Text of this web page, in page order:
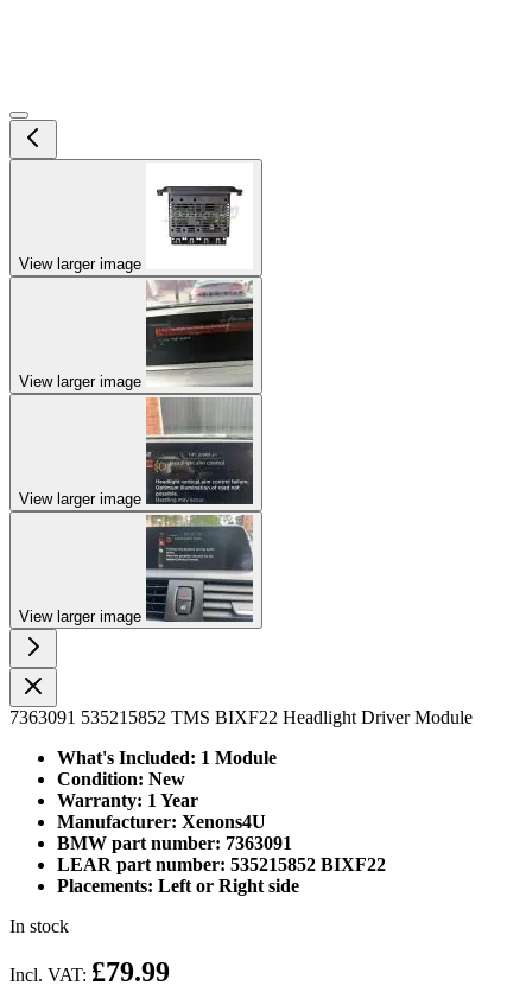
View larger image
View larger image
View larger image
View larger image
7363091 535215852 TMS BIXF22 Headlight Driver Module
What's Included: 1 Module
Condition: New
Warranty: 1 Year
Manufacturer: Xenons4U
BMW part number: 7363091
LEAR part number: 535215852 BIXF22
Placements: Left or Right side
In stock
Incl. VAT: £79.99